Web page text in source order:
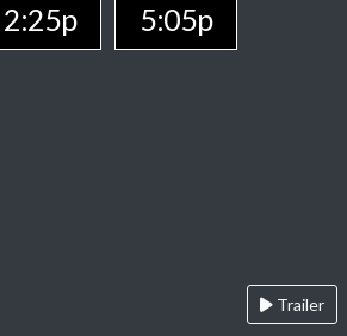
2:25p
5:05p
Trailer